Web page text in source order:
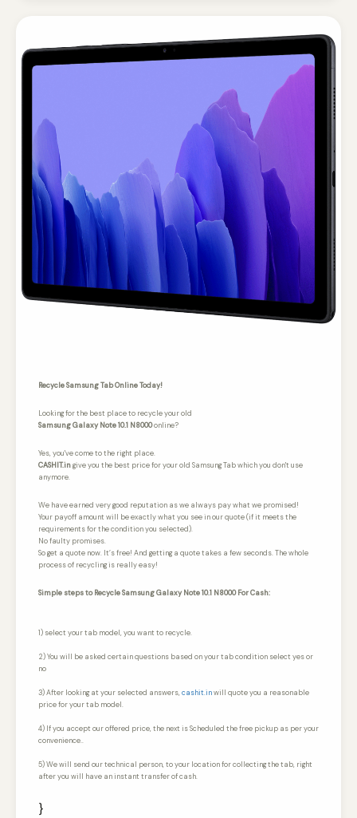
Recycle Samsung Tab Online Today!
Looking for the best place to recycle your old
Samsung Galaxy Note 10.1 N8000online?
Yes, you've come to the right place.
CASHIT.ingive you the best price for your old Samsung Tab which you don't use
anymore.
We have earned very good reputation as we always pay what we promised!
Your payoff amount will be exactly what you see in our quote (if it meets the
requirements for the condition you selected).
No faulty promises.
So get a quote now. It’s free! And getting a quote takes a few seconds. The whole
process of recycling is really easy!
Simple steps to Recycle Samsung Galaxy Note 10.1 N8000 For Cash:
1) select your tab model, you want to recycle.
2) You will be asked certain questions based on your tab condition select yes or
no
3) After looking at your selected answers, cashit.inwill quote you a reasonable
price for your tab model.
4) If you accept our offered price, the next is Scheduled the free pickup as per your
convenience..
5) We will send our technical person, to your location for collecting the tab, right
after you will have an instant transfer of cash.
}